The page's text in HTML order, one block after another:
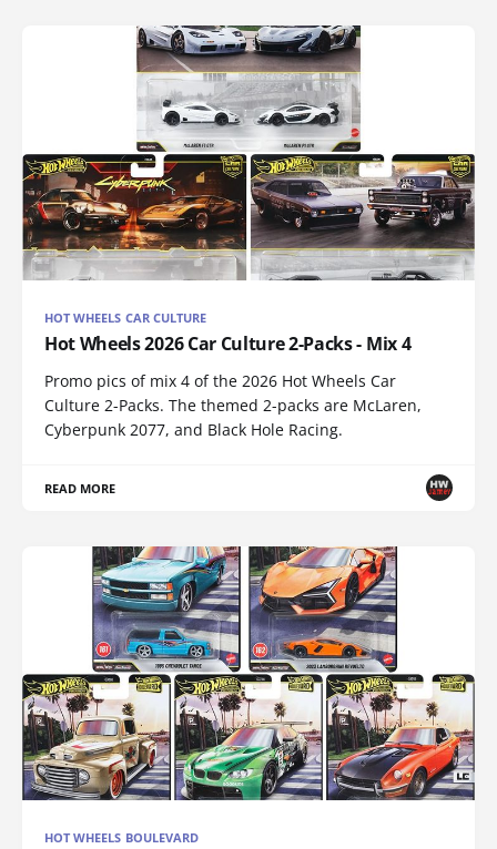
HOT WHEELS CAR CULTURE
Hot Wheels 2026 Car Culture 2-Packs - Mix 4
Promo pics of mix 4 of the 2026 Hot Wheels Car
Culture 2-Packs. The themed 2-packs are McLaren,
Cyberpunk 2077, and Black Hole Racing.
READ MORE
HOT WHEELS BOULEVARD